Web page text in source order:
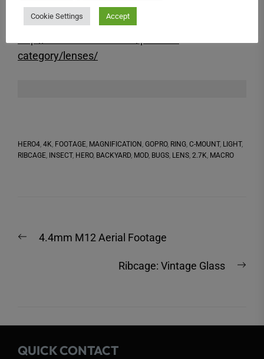
our shop:
category/lenses/
HERO4, 4K, FOOTAGE, MAGNIFICATION , GOPRO, RING, C-MOUNT, LIGHT,
RIBCAGE, INSECT, HERO, BACKYARD, MOD, BUGS, LENS, 2.7K, MACRO
navigation
Previous4.4mm M12 Aerial Footage
Ribcage: Vintage Glass
QUICK CONTACT
Cookie Settings Accept